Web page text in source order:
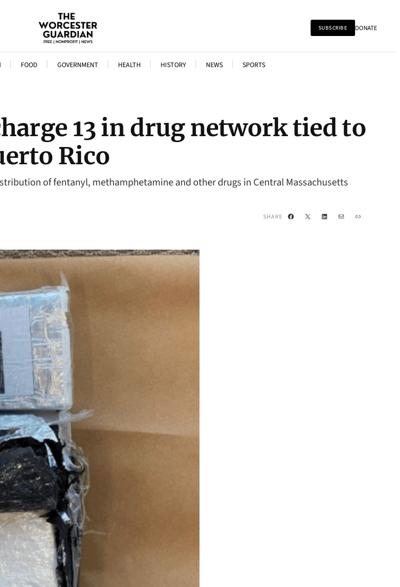
SUBSCRIBE DONATE
FOOD GOVERNMENT HEALTH HISTORY NEWS SPORTS
13 in drug network tied to
Rico
of fentanyl, methamphetamine and other drugs in Central Massachusetts
SHARE Facebook
X LinkedIn
Mail Link